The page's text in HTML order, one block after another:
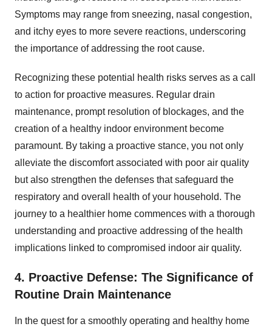
Symptoms may range from sneezing, nasal congestion,
and itchy eyes to more severe reactions, underscoring
the importance of addressing the root cause.
Recognizing these potential health risks serves as a call
to action for proactive measures. Regular drain
maintenance, prompt resolution of blockages, and the
creation of a healthy indoor environment become
paramount. By taking a proactive stance, you not only
alleviate the discomfort associated with poor air quality
but also strengthen the defenses that safeguard the
respiratory and overall health of your household. The
journey to a healthier home commences with a thorough
understanding and proactive addressing of the health
implications linked to compromised indoor air quality.
4. Proactive Defense: The Significance of
Routine Drain Maintenance
In the quest for a smoothly operating and healthy home